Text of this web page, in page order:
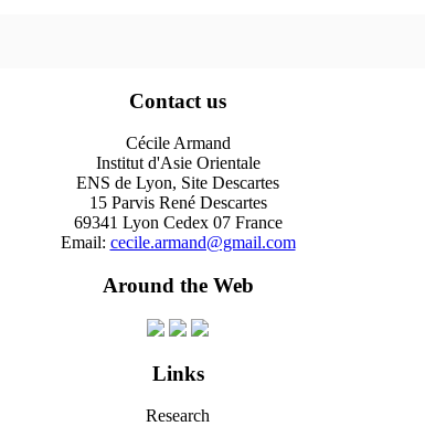
Contact us
Cécile Armand
Institut d'Asie Orientale
ENS de Lyon, Site Descartes
15 Parvis René Descartes
69341 Lyon Cedex 07 France
Email: cecile.armand@gmail.com
Around the Web
Links
Research